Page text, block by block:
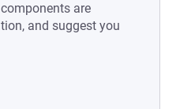
are
and suggest you